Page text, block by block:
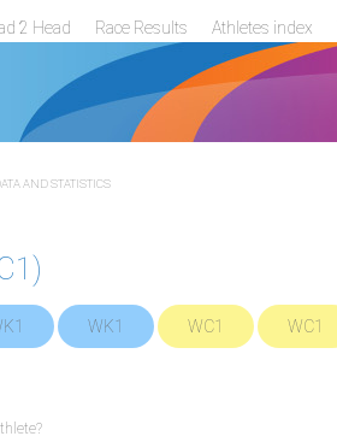
2 Head Race Results Athletes index
AND STATISTICS
WK1 WC1 WC1